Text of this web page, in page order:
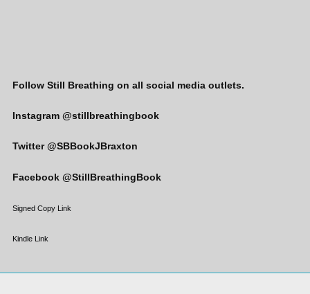
Follow Still Breathing on all social media outlets.
Instagram @stillbreathingbook
Twitter @SBBookJBraxton
Facebook @StillBreathingBook
Signed Copy Link
Kindle Link